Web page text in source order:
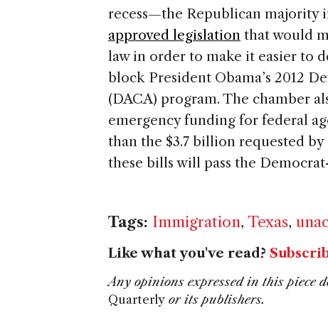
recess—the Republican majority
approved legislation that would
law in order to make it easier to
block President Obama’s 2012
(DACA) program. The chamber
emergency funding for federal
than the $3.7 billion requested
these bills will pass the
Tags: Immigration, Texas,
Like what you've read?
Any opinions expressed in this piece
Quarterly or its publishers.